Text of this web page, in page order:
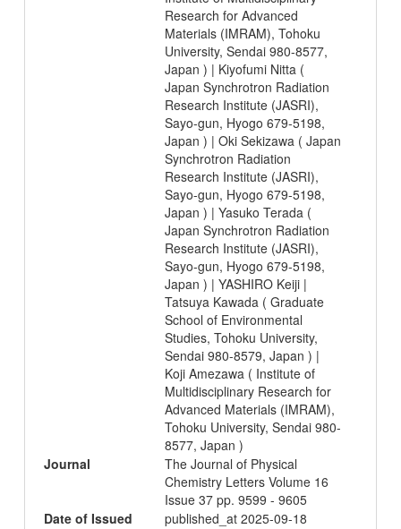
Research for Advanced
Materials (IMRAM), Tohoku
University, Sendai 980-8577,
Japan ) | Kiyofumi Nitta (
Japan Synchrotron Radiation
Research Institute (JASRI),
Sayo-gun, Hyogo 679-5198,
Japan ) | Oki Sekizawa ( Japan
Synchrotron Radiation
Research Institute (JASRI),
Sayo-gun, Hyogo 679-5198,
Japan ) | Yasuko Terada (
Japan Synchrotron Radiation
Research Institute (JASRI),
Sayo-gun, Hyogo 679-5198,
Japan ) | YASHIRO Keiji |
Tatsuya Kawada ( Graduate
School of Environmental
Studies, Tohoku University,
Sendai 980-8579, Japan ) |
Koji Amezawa ( Institute of
Multidisciplinary Research for
Advanced Materials (IMRAM),
Tohoku University, Sendai 980-
8577, Japan )
Journal
The Journal of Physical
Chemistry Letters Volume 16
Issue 37 pp. 9599 - 9605
Date of Issued
published_at 2025-09-18